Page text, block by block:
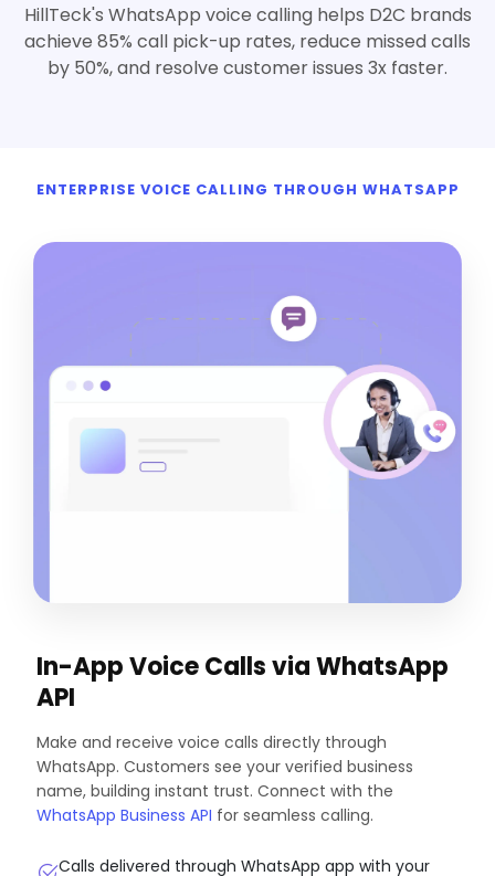
HillTeck's WhatsApp voice calling helps D2C brands
achieve 85% call pick-up rates, reduce missed calls
by 50%, and resolve customer issues 3x faster.
ENTERPRISE VOICE CALLING THROUGH WHATSAPP
In-App Voice Calls via WhatsApp
API
Make and receive voice calls directly through
WhatsApp. Customers see your verified business
name, building instant trust. Connect with the
WhatsApp Business API for seamless calling.
Calls delivered through WhatsApp app with your